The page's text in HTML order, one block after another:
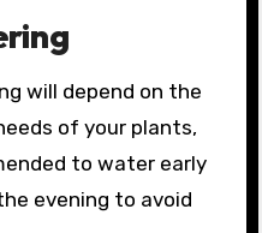
will depend on the
of your plants,
to water early
evening to avoid